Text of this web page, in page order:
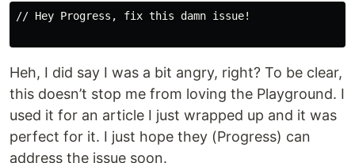
// Hey Progress, fix this damn issue!
Heh, I did say I was a bit angry, right? To be clear,
this doesn’t stop me from loving the Playground. I
used it for an article I just wrapped up and it was
perfect for it. I just hope they (Progress) can
address the issue soon.